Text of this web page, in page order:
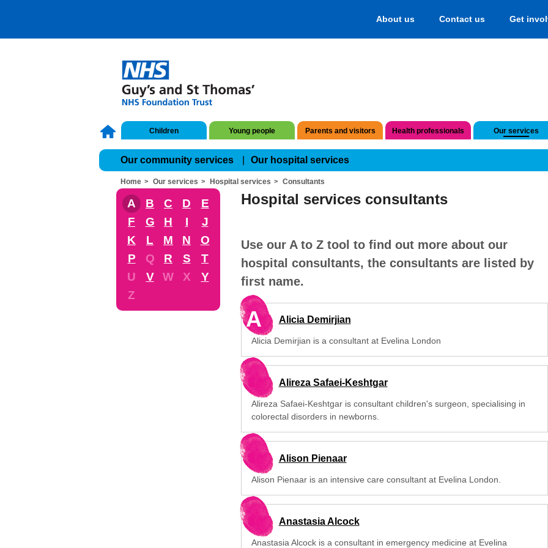
About us Contact us Get
Children Young people Parents and visitors Health professionals Our services
Our community services Our hospital services
Home Our services Hospital services Consultants
A B C D
E
F
G H I
J
K
L M N
O
P
Q R S
T
U
V W X
Y
Z
Hospital services consultants
Use our A to Z tool to find out more about our
hospital consultants, the consultants are listed by
first name.
A Alicia Demirjian
Alicia Demirjian is a consultant at Evelina London
Alireza Safaei-Keshtgar
Alireza Safaei-Keshtgar is consultant children's surgeon, specialising in
colorectal disorders in newborns.
Alison Pienaar
Alison Pienaar is an intensive care consultant at Evelina London.
Anastasia Alcock
Anastasia Alcock is a consultant in emergency medicine at Evelina